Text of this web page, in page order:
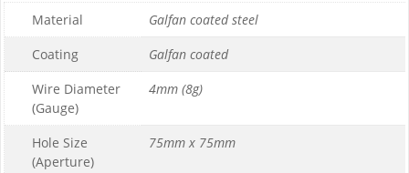
1
Material
Galfan coated steel
Coating
Galfan coated
Wire Diameter
(Gauge)
4mm (8g)
Hole Size
(Aperture)
75mm x 75mm